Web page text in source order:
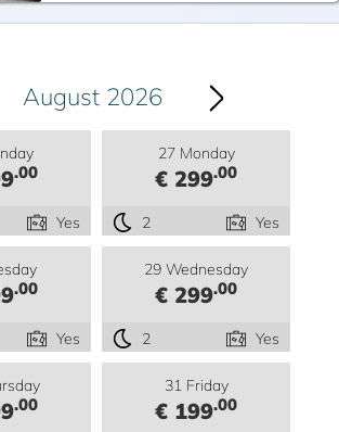
August 2026
.00
Yes
27 Monday
€ 299.00
2 Yes
.00
Yes
29 Wednesday
€ 299.00
2 Yes
.00
31 Friday
€ 199.00